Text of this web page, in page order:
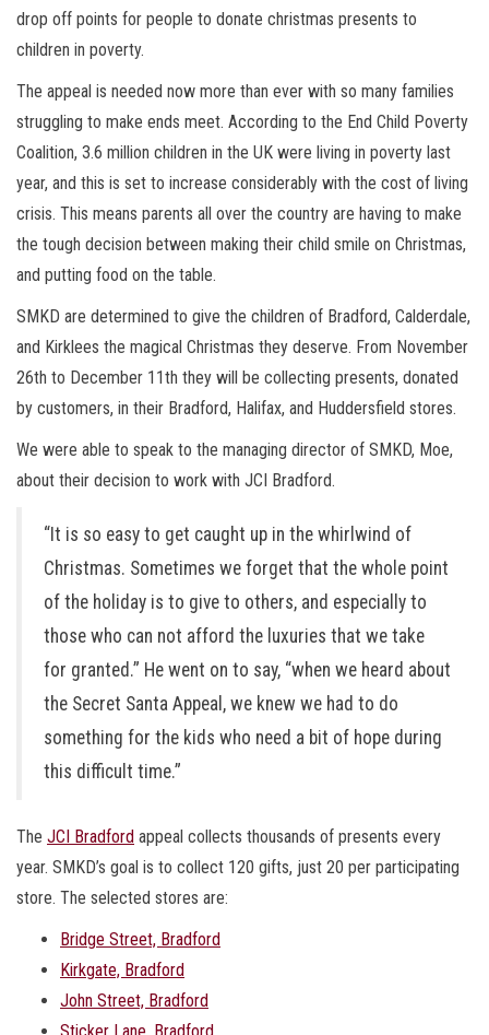
drop off points for people to donate christmas presents to
children in poverty.
The appeal is needed now more than ever with so many families
struggling to make ends meet. According to the End Child Poverty
Coalition, 3.6 million children in the UK were living in poverty last
year, and this is set to increase considerably with the cost of living
crisis. This means parents all over the country are having to make
the tough decision between making their child smile on Christmas,
and putting food on the table.
SMKD are determined to give the children of Bradford, Calderdale,
and Kirklees the magical Christmas they deserve. From November
26th to December 11th they will be collecting presents, donated
by customers, in their Bradford, Halifax, and Huddersfield stores.
We were able to speak to the managing director of SMKD, Moe,
about their decision to work with JCI Bradford.
“It is so easy to get caught up in the whirlwind of
Christmas. Sometimes we forget that the whole point
of the holiday is to give to others, and especially to
those who can not afford the luxuries that we take
for granted.” He went on to say, “when we heard about
the Secret Santa Appeal, we knew we had to do
something for the kids who need a bit of hope during
this difficult time.”
The JCI Bradford appeal collects thousands of presents every
year. SMKD’s goal is to collect 120 gifts, just 20 per participating
store. The selected stores are:
Bridge Street, Bradford
Kirkgate, Bradford
John Street, Bradford